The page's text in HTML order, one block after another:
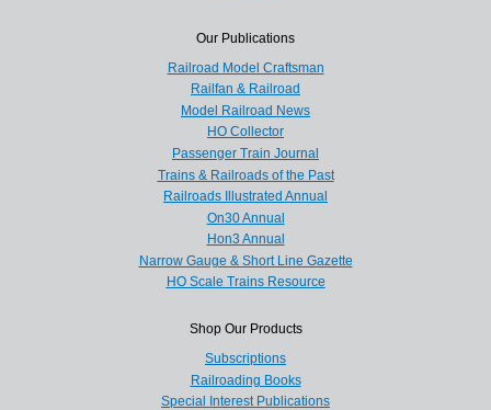
Our Publications
Railroad Model Craftsman
Railfan & Railroad
Model Railroad News
HO Collector
Passenger Train Journal
Trains & Railroads of the Past
Railroads Illustrated Annual
On30 Annual
Hon3 Annual
Narrow Gauge & Short Line Gazette
HO Scale Trains Resource
Shop Our Products
Subscriptions
Railroading Books
Special Interest Publications